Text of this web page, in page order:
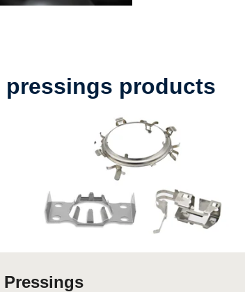
products
Pressings